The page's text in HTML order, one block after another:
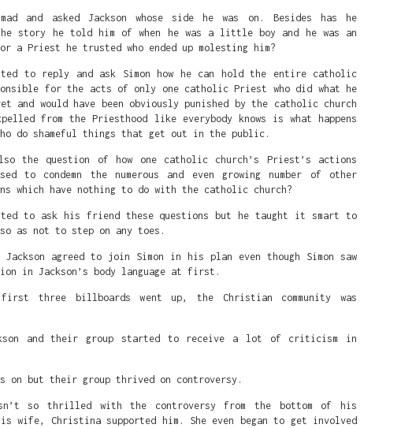
mad and asked Jackson whose side he was on. Besides has he
story he told him of when he was a little boy and he was an
a Priest he trusted who ended up molesting him?
to reply and ask Simon how he can hold the entire catholic
for the acts of only one catholic Priest who did what he
and would have been obviously punished by the catholic church
from the Priesthood like everybody knows is what happens
do shameful things that get out in the public.
the question of how one catholic church’s Priest’s actions
to condemn the numerous and even growing number of other
which have nothing to do with the catholic church?
to ask his friend these questions but he taught it smart to
as not to step on any toes.
agreed to join Simon in his plan even though Simon saw
in Jackson’s body language at first.
three billboards went up, the Christian community was
and their group started to receive a lot of criticism in
on but their group thrived on controversy.
so thrilled with the controversy from the bottom of his
wife, Christina supported him. She even began to get involved
crime is that she's a white person that White people love and are
great on the court is a symbol of White Supremacy. So in the
Clark's rise is fighting White Supremacy.
the leftist Democratic party wants: an America where White
above Black people, because anytime that happens it's systemic
anti-White Black people do all they can to change the system by
based on fairness, and creating a DEI rewards-based system where
on their race being as far away from White as possible, or their
straight 'White' male as possible.
Posted1 week ago